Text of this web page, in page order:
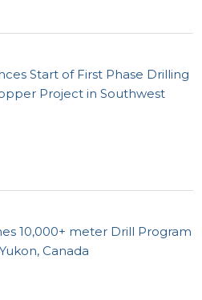
Start of First Phase Drilling
Project in Southwest
10,000+ meter Drill Program
Canada